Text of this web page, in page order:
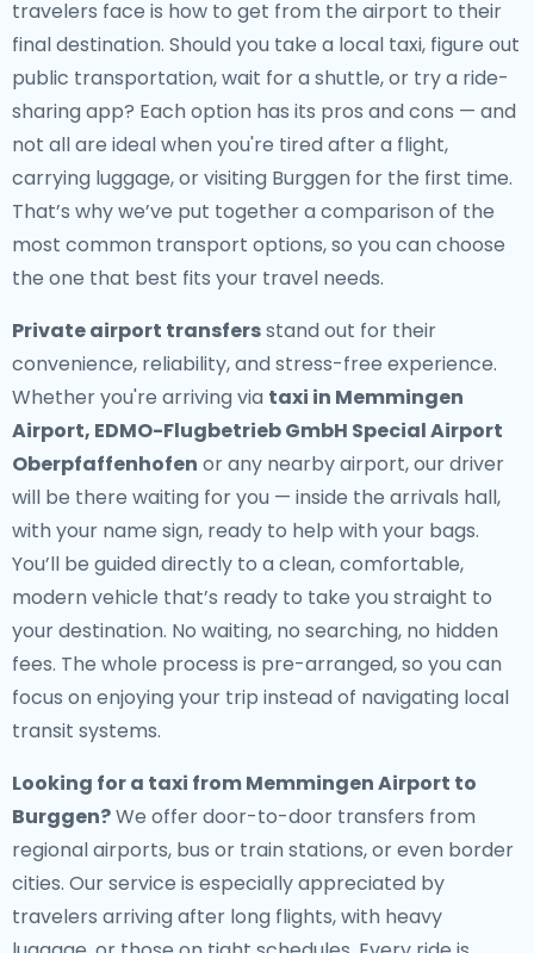
travelers face is how to get from the airport to their
final destination. Should you take a local taxi, figure out
public transportation, wait for a shuttle, or try a ride-
sharing app? Each option has its pros and cons — and
not all are ideal when you're tired after a flight,
carrying luggage, or visiting Burggen for the first time.
That’s why we’ve put together a comparison of the
most common transport options, so you can choose
the one that best fits your travel needs.
Private airport transfersstand out for their
convenience, reliability, and stress-free experience.
Whether you're arriving via taxi in Memmingen
Airport, EDMO-Flugbetrieb GmbH Special Airport
Oberpfaffenhofen or any nearby airport, our driver
will be there waiting for you — inside the arrivals hall,
with your name sign, ready to help with your bags.
You’ll be guided directly to a clean, comfortable,
modern vehicle that’s ready to take you straight to
your destination. No waiting, no searching, no hidden
fees. The whole process is pre-arranged, so you can
focus on enjoying your trip instead of navigating local
transit systems.
Looking for a taxi from Memmingen Airport to
Burggen?We offer door-to-door transfers from
regional airports, bus or train stations, or even border
cities. Our service is especially appreciated by
travelers arriving after long flights, with heavy